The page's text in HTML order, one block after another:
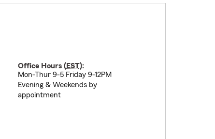
Office Hours (EST):
Mon-Thur 9-5 Friday 9-12PM
Evening & Weekends by
appointment